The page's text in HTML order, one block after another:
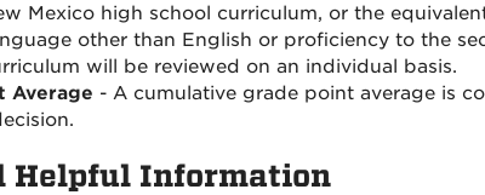
Mexico high school curriculum, or the
other than English or proficiency to the
will be reviewed on an individual basis.
Average - A cumulative grade point average is
Helpful Information